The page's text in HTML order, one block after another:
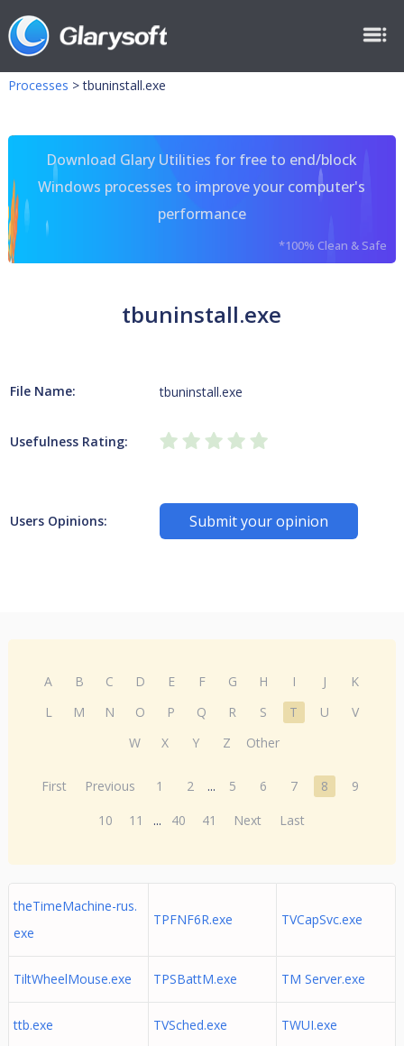
Processes >tbuninstall.exe
Download Glary Utilities for free to end/block
Windows processes to improve your computer's
performance
*100% Clean & Safe
tbuninstall.exe
File Name: tbuninstall.exe
Usefulness Rating:
Users Opinions: Submit your opinion
A B C D E F G H I J
K
L
M N O P Q R S T U
V
W
X Y Z Other
First Previous 1 2 ... 5 6 7 8
9
10
11 ... 40 41 Next Last
theTimeMachine-rus.
exe
TPFNF6R.exe TVCapSvc.exe
TiltWheelMouse.exe TPSBattM.exe TM Server.exe
ttb.exe TVSched.exe TWUI.exe